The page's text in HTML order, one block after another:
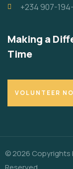
+234 907-
Making a
Time
VOLUNTEER
© 2026 Copyrights